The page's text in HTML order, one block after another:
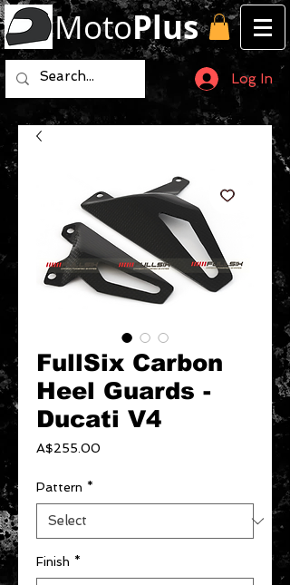
MotoPlus
Log In
FullSix Carbon
Heel Guards -
Ducati V4
A$255.00
Pattern *
Finish *